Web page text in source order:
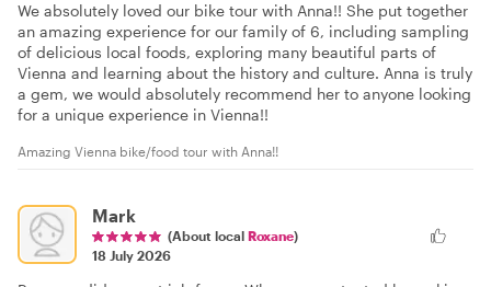
We absolutely loved our bike tour with Anna!! She put together
an amazing experience for our family of 6, including sampling
of delicious local foods, exploring many beautiful parts of
Vienna and learning about the history and culture. Anna is truly
a gem, we would absolutely recommend her to anyone looking
for a unique experience in Vienna!!
Amazing Vienna bike/food tour with Anna!!
Mark
(About local Roxane)
18 July 2026